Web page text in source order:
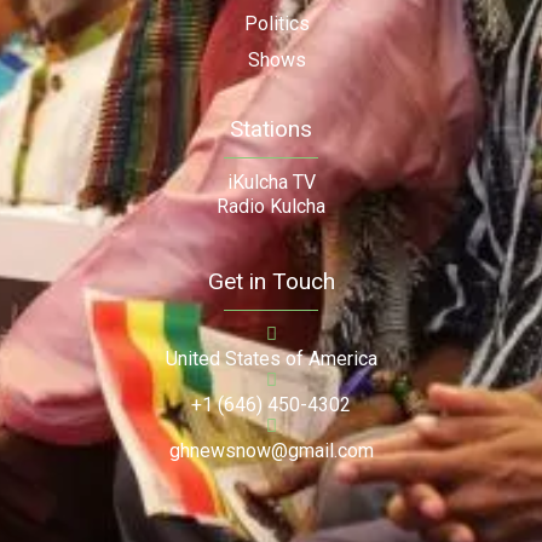
Politics
Shows
Stations
iKulcha TV
Radio Kulcha
Get in Touch
United States of America
+1 (646) 450-4302
ghnewsnow@gmail.com